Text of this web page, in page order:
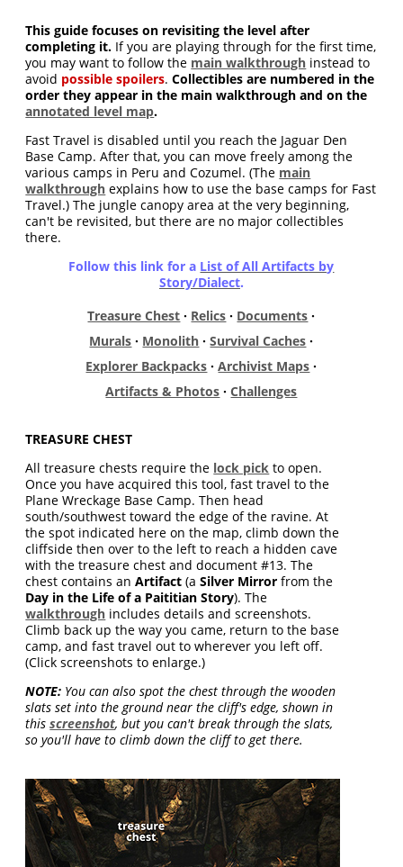
This guide focuses on revisiting the level after
completing it. If you are playing through for the first time,
you may want to follow the main walkthrough instead to
avoid possible spoilers.Collectibles are numbered in the
order they appear in the main walkthrough and on the
annotated level map.
Fast Travel is disabled until you reach the Jaguar Den
Base Camp. After that, you can move freely among the
various camps in Peru and Cozumel. (The main
walkthrough explains how to use the base camps for Fast
Travel.) The jungle canopy area at the very beginning,
can't be revisited, but there are no major collectibles
there.
Follow this link for a List of All Artifacts by
Story/Dialect.
Treasure Chest · Relics · Documents ·
Murals · Monolith ·Survival Caches ·
Explorer Backpacks ·Archivist Maps ·
Artifacts & Photos ·Challenges
TREASURE CHEST
All treasure chests require the lock pick to open.
Once you have acquired this tool, fast travel to the
Plane Wreckage Base Camp. Then head
south/southwest toward the edge of the ravine. At
the spot indicated here on the map, climb down the
cliffside then over to the left to reach a hidden cave
with the treasure chest and document #13. The
chest contains anArtifact (aSilver Mirror from the
Day in the Life of a Paititian Story). The
walkthrough includes details and screenshots.
Climb back up the way you came, return to the base
camp, and fast travel out to wherever you left off.
(Click screenshots to enlarge.)
NOTE: You can also spot the chest through the wooden
slats set into the ground near the cliff's edge, shown in
thisscreenshot, but you can't break through the slats,
so you'll have to climb down the cliff to get there.